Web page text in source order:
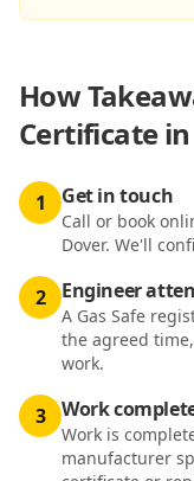
How
Certificate
1 Get in touch
Call or book
Dover. We'll
2 Engineer
A Gas Safe
the agreed
work.
3 Work
Work is
manufacturer